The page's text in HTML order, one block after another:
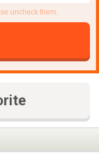
uncheck them.